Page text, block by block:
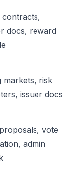
contracts,
docs, reward
markets, risk
issuer docs
vote
admin